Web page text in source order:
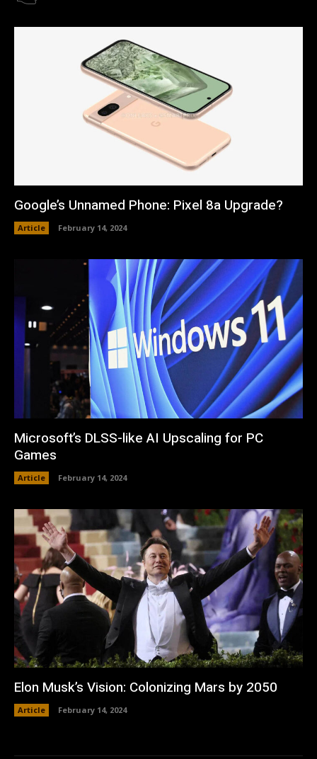
Google’s Unnamed Phone: Pixel 8a Upgrade?
Article February 14, 2024
Microsoft’s DLSS-like AI Upscaling for PC
Games
Article February 14, 2024
Elon Musk’s Vision: Colonizing Mars by 2050
Article February 14, 2024